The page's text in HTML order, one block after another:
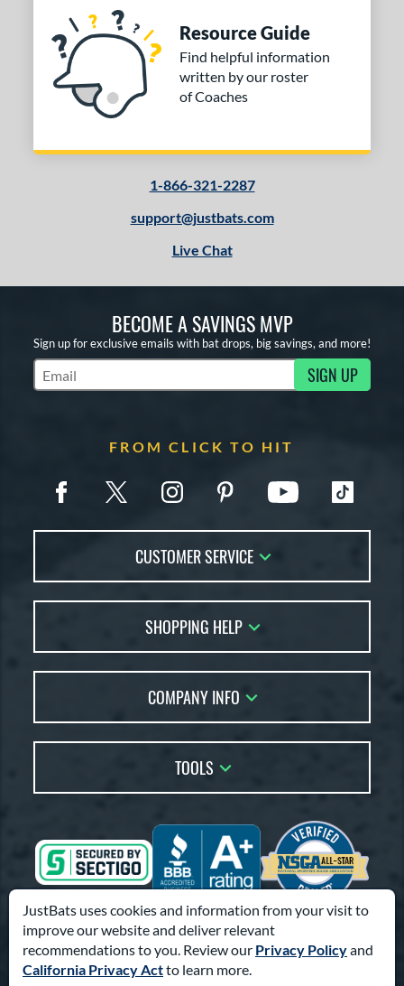
JustBats uses cookies and information from your visit to
improve our website and deliver relevant
recommendations to you. Review our Privacy Policyand
California Privacy Actto learn more.
Resource Guide
Find helpful information
written by our roster
of Coaches
1-866-321-2287
support@justbats.com
Live Chat
BECOME A SAVINGS MVP
Sign up for exclusive emails with bat drops, big savings, and more!
Subscribe to Marketing Updates SIGN UP
FROM CLICK TO HIT
CUSTOMER SERVICE
FAQs
Returns
Order Lookup
Price Match
SHOPPING HELP
Bat Reviews
Bat Coach
Bat Gift Guide
Gift Cards
COMPANY INFO
Careers
Our Location
Testimonials
Coupon Codes
Friends
Affiliates
Suppliers
TOOLS
Sitemap
Terms of Use
Privacy Policy
Accessibility
Visa Mastercard
DiscoverAmerican Express
PayPal
© 2000-2026 Pro Athlete, Inc.